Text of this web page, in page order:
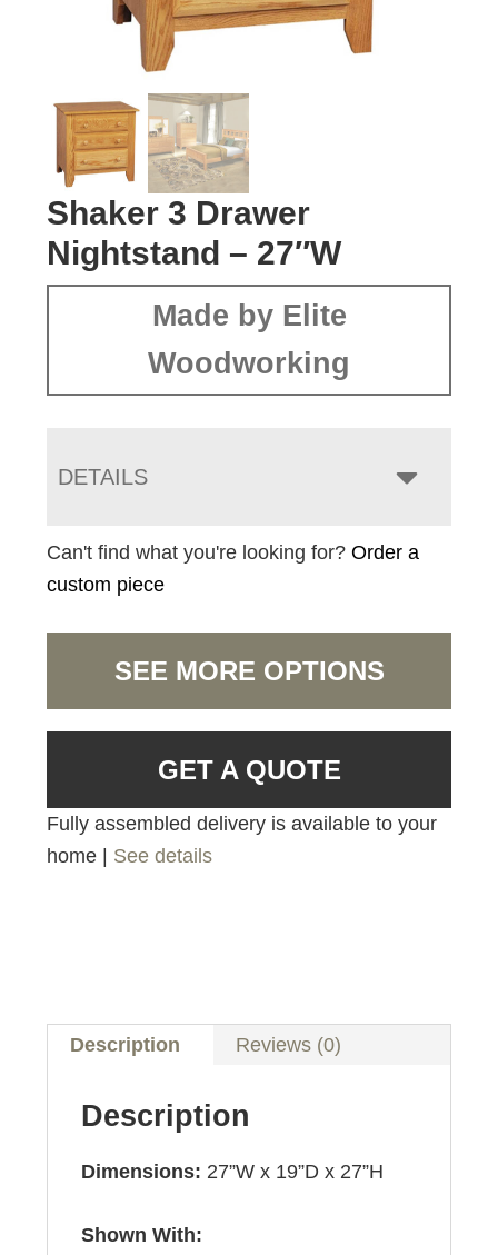
Shaker 3 Drawer
Nightstand – 27″W
Made by Elite
Woodworking
DETAILS
Can't find what you're looking for?Order a
custom piece
SEE MORE OPTIONS
GET A QUOTE
Fully assembled delivery is available to your
home | See details
Description Reviews (0)
Description
Dimensions: 27”W x 19”D x 27”H
Shown With: